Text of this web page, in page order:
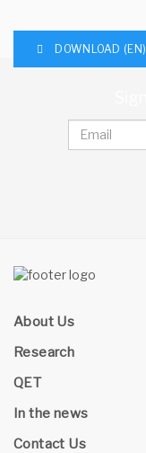
DOWNLOAD (EN)
About Us
Research
QET
In the news
Contact Us